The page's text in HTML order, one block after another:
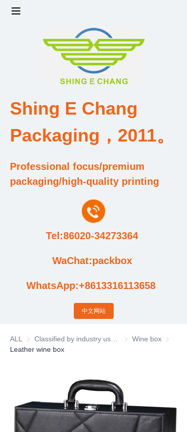
Shing E Chang
Packaging，2011。
WhatsApp:+8613316113658
Professional focus/premium
packaging/high-quality printing
WaChat:packbox
Tel:86020-34273364
中文网站
ALL Classified by industry
Wine box Wine box
Leather wine box
Design and Development Team
Qualification and Honor Certificate
Price and Value